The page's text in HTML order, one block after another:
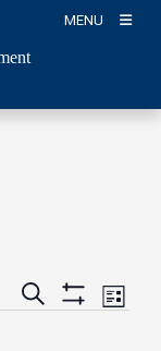
MENU
Events
Search
Show
Event
Views
List